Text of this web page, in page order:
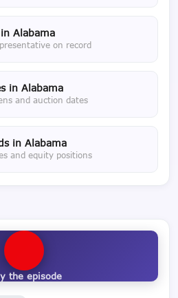
Alabama
on record
in Alabama
and auction dates
in Alabama
and equity positions
the episode